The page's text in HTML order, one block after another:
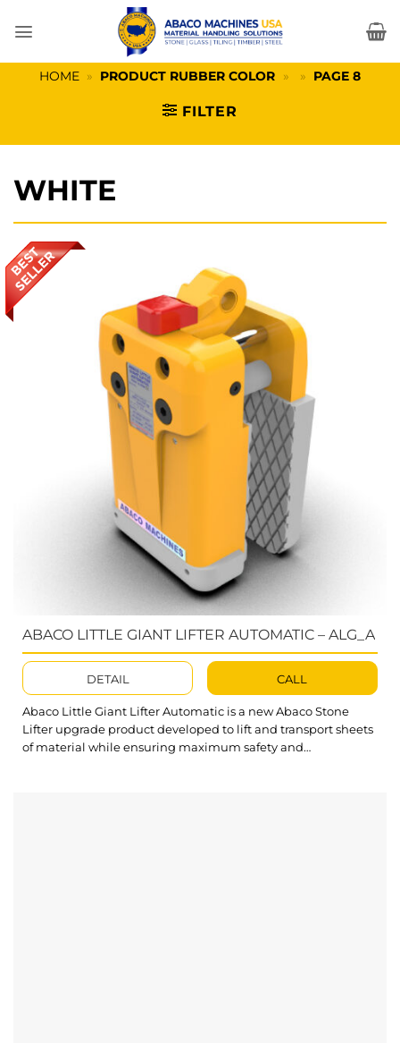
HOME » PRODUCT RUBBER COLOR » » PAGE 8
FILTER
WHITE
ABACO LITTLE GIANT LIFTER AUTOMATIC – ALG_A
DETAIL CALL
Abaco Little Giant Lifter Automatic is a new Abaco Stone
Lifter upgrade product developed to lift and transport sheets
of material while ensuring maximum safety and